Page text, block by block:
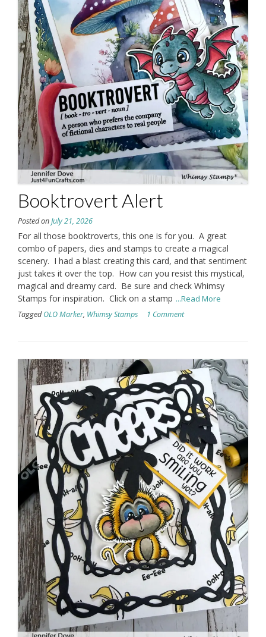
Booktrovert Alert
Posted onJuly 21, 2026
For all those booktroverts, this one is for you. A great
combo of papers, dies and stamps to create a magical
scenery. I had a blast creating this card, and that sentiment
just takes it over the top. How can you resist this mystical,
magical and dreamy card. Be sure and check Whimsy
Stamps for inspiration. Click on a stamp ...Read More
TaggedOLO Marker, Whimsy Stamps 1 Comment